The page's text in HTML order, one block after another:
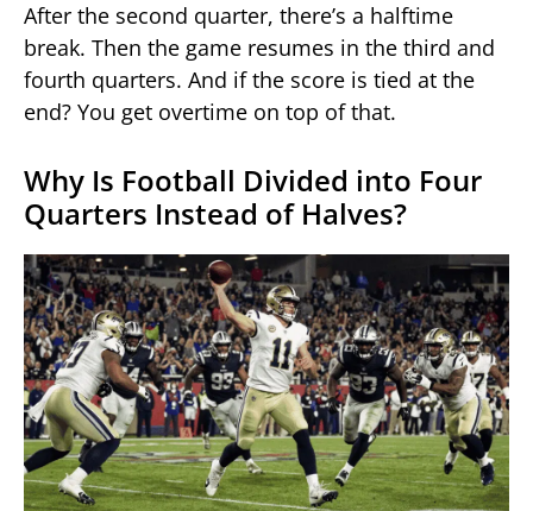
After the second quarter, there’s a halftime
break. Then the game resumes in the third and
fourth quarters. And if the score is tied at the
end? You get overtime on top of that.
Why Is Football Divided into Four
Quarters Instead of Halves?